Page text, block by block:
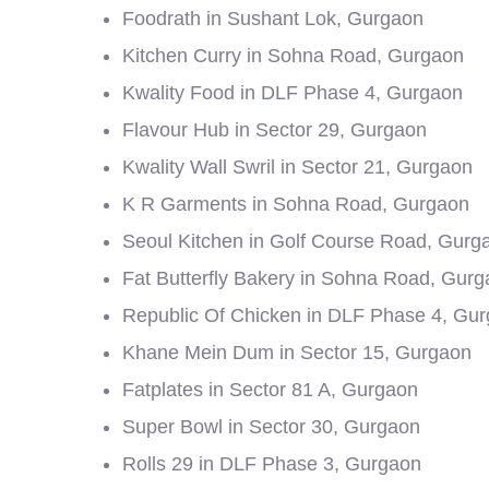
Foodrath in Sushant Lok, Gurgaon
Kitchen Curry in Sohna Road, Gurgaon
Kwality Food in DLF Phase 4, Gurgaon
Flavour Hub in Sector 29, Gurgaon
Kwality Wall Swril in Sector 21, Gurgaon
K R Garments in Sohna Road, Gurgaon
Seoul Kitchen in Golf Course Road,
Fat Butterfly Bakery in Sohna Road,
Republic Of Chicken in DLF Phase 4,
Khane Mein Dum in Sector 15, Gurgaon
Fatplates in Sector 81 A, Gurgaon
Super Bowl in Sector 30, Gurgaon
Rolls 29 in DLF Phase 3, Gurgaon